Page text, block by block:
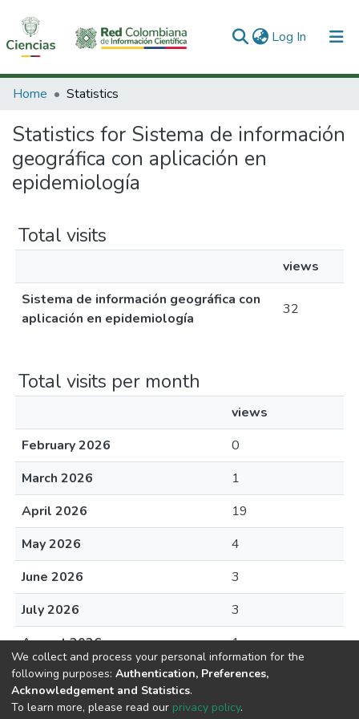
Log In (current)
Communities & Collections
All of DSpace
Home Statistics
Statistics for Sistema de información
geográfica con aplicación en
epidemiología
Total visits
views
Sistema de información geográfica con
aplicación en epidemiología
32
Total visits per month
views
February 2026
0
March 2026
1
April 2026
19
May 2026
4
June 2026
3
July 2026
3
August 2026
1
We collect and process your personal information for the
following purposes: Authentication, Preferences,
Acknowledgement and Statistics.
To learn more, please read our privacy policy.